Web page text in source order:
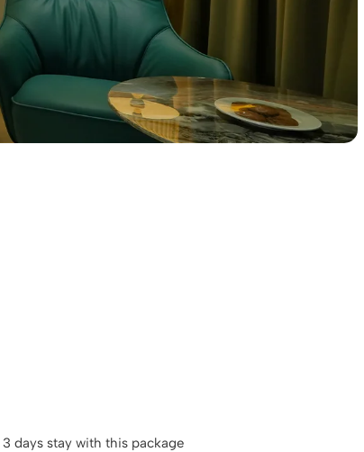
days stay with this package